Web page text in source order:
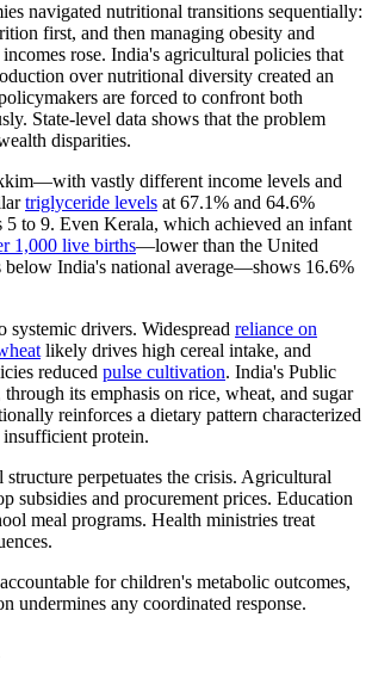
navigated nutritional transitions sequentially:
first, and then managing obesity and
incomes rose. India's agricultural policies that
over nutritional diversity created an
are forced to confront both
State-level data shows that the problem
disparities.
vastly different income levels and
triglyceride levels at 67.1% and 64.6%
5 to 9. Even Kerala, which achieved an infant
1,000 live births—lower than the United
below India's national average—shows 16.6%
systemic drivers. Widespread reliance on
likely drives high cereal intake, and
reduced pulse cultivation. India's Public
its emphasis on rice, wheat, and sugar
reinforces a dietary pattern characterized
protein.
perpetuates the crisis. Agricultural
subsidies and procurement prices. Education
meal programs. Health ministries treat
for children's metabolic outcomes,
undermines any coordinated response.